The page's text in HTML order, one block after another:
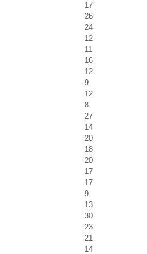
17
26
24
12
11
16
12
9
12
8
27
14
20
18
20
17
17
9
13
30
23
21
14